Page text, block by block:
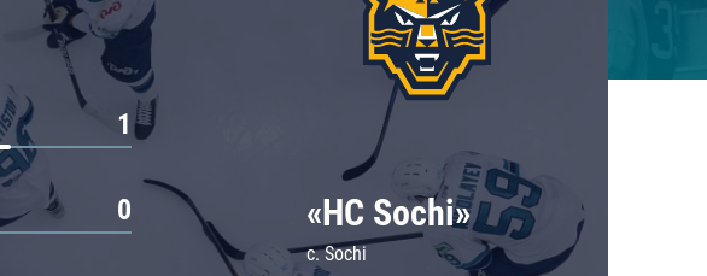
1
0 «HC Sochi»
c. Sochi